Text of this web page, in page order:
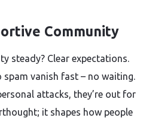
Community
steady? Clear expectations.
vanish fast – no waiting.
attacks, they’re out for
it shapes how people